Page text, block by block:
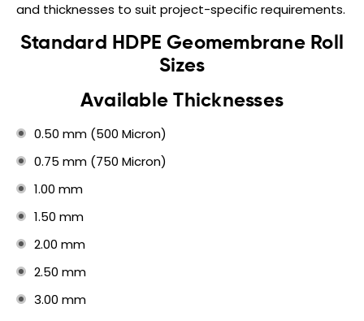
and thicknesses to suit project-specific requirements.
Standard HDPE Geomembrane Roll
Sizes
Available Thicknesses
0.50 mm (500 Micron)
0.75 mm (750 Micron)
1.00 mm
1.50 mm
2.00 mm
2.50 mm
3.00 mm